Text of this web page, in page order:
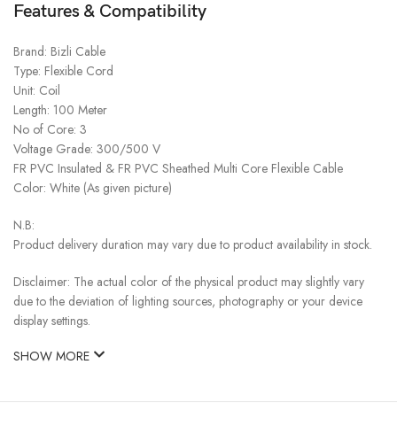
Features & Compatibility
Brand: Bizli Cable
Type: Flexible Cord
Unit: Coil
Length: 100 Meter
No of Core: 3
Voltage Grade: 300/500 V
FR PVC Insulated & FR PVC Sheathed Multi Core Flexible Cable
Color: White (As given picture)
N.B:
Product delivery duration may vary due to product availability in stock.
Disclaimer: The actual color of the physical product may slightly vary
due to the deviation of lighting sources, photography or your device
display settings.
SHOW MORE